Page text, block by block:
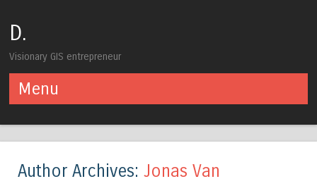
D.
Visionary GIS entrepreneur
Menu
Author Archives: Jonas Van